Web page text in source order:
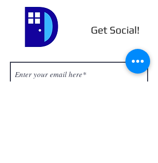
Get Social!